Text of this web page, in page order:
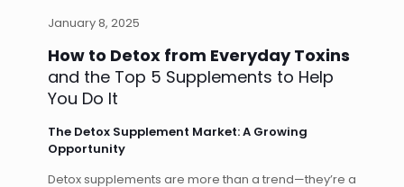
January 8, 2025
How to Detox from Everyday Toxins
and the Top 5 Supplements to Help
You Do It
The Detox Supplement Market: A Growing
Opportunity
Detox supplements are more than a trend—they’re a